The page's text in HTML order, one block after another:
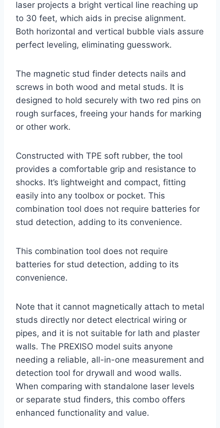
laser projects a bright vertical line reaching up
to 30 feet, which aids in precise alignment.
Both horizontal and vertical bubble vials assure
perfect leveling, eliminating guesswork.
The magnetic stud finder detects nails and
screws in both wood and metal studs. It is
designed to hold securely with two red pins on
rough surfaces, freeing your hands for marking
or other work.
Constructed with TPE soft rubber, the tool
provides a comfortable grip and resistance to
shocks. It’s lightweight and compact, fitting
easily into any toolbox or pocket. This
combination tool does not require batteries for
stud detection, adding to its convenience.
This combination tool does not require
batteries for stud detection, adding to its
convenience.
Note that it cannot magnetically attach to metal
studs directly nor detect electrical wiring or
pipes, and it is not suitable for lath and plaster
walls. The PREXISO model suits anyone
needing a reliable, all-in-one measurement and
detection tool for drywall and wood walls.
When comparing with standalone laser levels
or separate stud finders, this combo offers
enhanced functionality and value.